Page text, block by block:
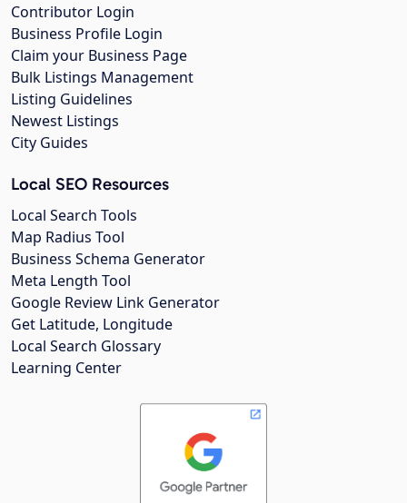
Contributor Login
Business Profile Login
Claim your Business Page
Bulk Listings Management
Listing Guidelines
Newest Listings
City Guides
Local SEO Resources
Local Search Tools
Map Radius Tool
Business Schema Generator
Meta Length Tool
Google Review Link Generator
Get Latitude, Longitude
Local Search Glossary
Learning Center